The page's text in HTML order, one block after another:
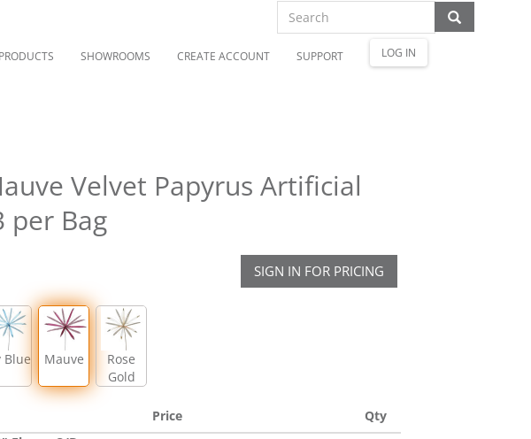
PRODUCTS SHOWROOMS CREATE ACCOUNT SUPPORT LOG IN
Velvet Papyrus Artificial
per Bag
SIGN IN FOR PRICING
Blue Mauve
Rose
Gold
Price
Qty